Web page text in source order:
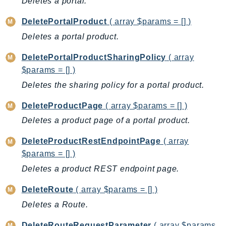
ComprehendMedical
ComputeOptimizer
Configuration
Connect
ConnectCampaignService
ConnectCampaignsV2
ConnectCases
ConnectHealth
ConnectParticipant
ConnectWisdomService
ControlCatalog
ControlTower
DeletePortalProduct ( array $params = [] )
Deletes a portal product.
DeletePortalProductSharingPolicy ( array
$params = [] )
Deletes the sharing policy for a portal product.
DeleteProductPage ( array $params = [] )
Deletes a product page of a portal product.
DeleteProductRestEndpointPage ( array
$params = [] )
Deletes a product REST endpoint page.
DeleteRoute ( array $params = [] )
Deletes a Route.